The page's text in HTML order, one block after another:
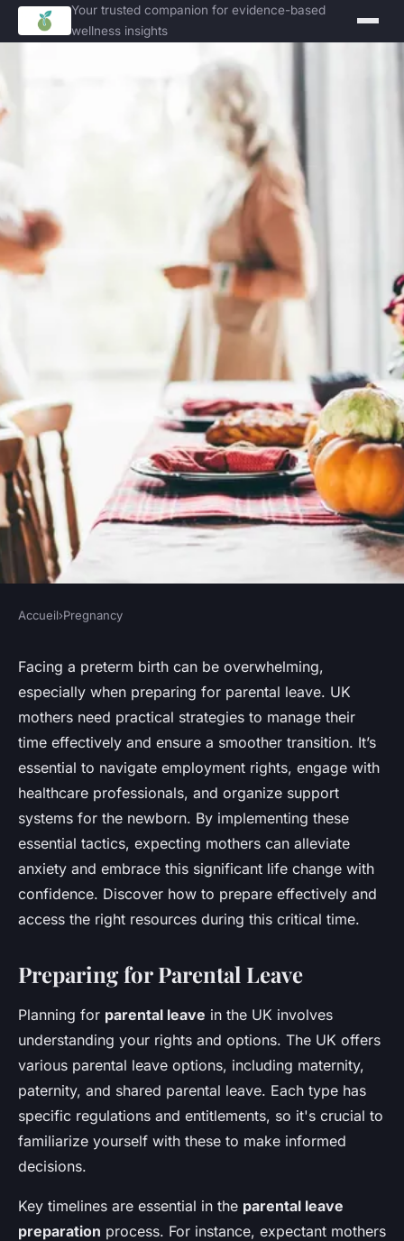
Your trusted companion for evidence-based
wellness insights
PREGNANCY
Essential Strategies for
Expecting UK Mothers to
Prepare for Parental Leave
Amidst Preterm Births
Sohan•October 15, 2024•5 min de lecture
Accueil›Pregnancy
Facing a preterm birth can be overwhelming,
especially when preparing for parental leave. UK
mothers need practical strategies to manage their
time effectively and ensure a smoother transition. It’s
essential to navigate employment rights, engage with
healthcare professionals, and organize support
systems for the newborn. By implementing these
essential tactics, expecting mothers can alleviate
anxiety and embrace this significant life change with
confidence. Discover how to prepare effectively and
access the right resources during this critical time.
Preparing for Parental Leave
Planning for parental leave in the UK involves
understanding your rights and options. The UK offers
various parental leave options, including maternity,
paternity, and shared parental leave. Each type has
specific regulations and entitlements, so it's crucial to
familiarize yourself with these to make informed
decisions.
Key timelines are essential in the parental leave
preparation process. For instance, expectant mothers